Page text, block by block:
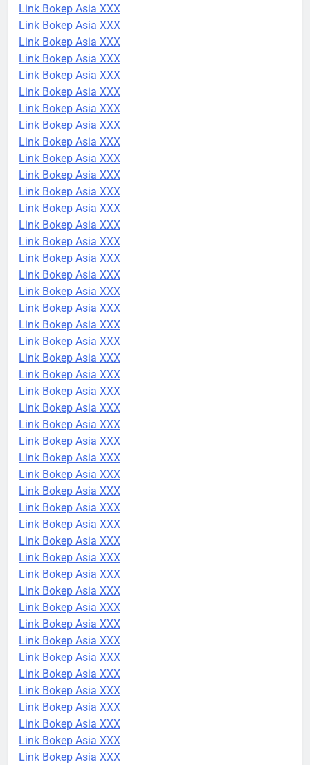
Link Bokep Asia XXX
Link Bokep Asia XXX
Link Bokep Asia XXX
Link Bokep Asia XXX
Link Bokep Asia XXX
Link Bokep Asia XXX
Link Bokep Asia XXX
Link Bokep Asia XXX
Link Bokep Asia XXX
Link Bokep Asia XXX
Link Bokep Asia XXX
Link Bokep Asia XXX
Link Bokep Asia XXX
Link Bokep Asia XXX
Link Bokep Asia XXX
Link Bokep Asia XXX
Link Bokep Asia XXX
Link Bokep Asia XXX
Link Bokep Asia XXX
Link Bokep Asia XXX
Link Bokep Asia XXX
Link Bokep Asia XXX
Link Bokep Asia XXX
Link Bokep Asia XXX
Link Bokep Asia XXX
Link Bokep Asia XXX
Link Bokep Asia XXX
Link Bokep Asia XXX
Link Bokep Asia XXX
Link Bokep Asia XXX
Link Bokep Asia XXX
Link Bokep Asia XXX
Link Bokep Asia XXX
Link Bokep Asia XXX
Link Bokep Asia XXX
Link Bokep Asia XXX
Link Bokep Asia XXX
Link Bokep Asia XXX
Link Bokep Asia XXX
Link Bokep Asia XXX
Link Bokep Asia XXX
Link Bokep Asia XXX
Link Bokep Asia XXX
Link Bokep Asia XXX
Link Bokep Asia XXX
Link Bokep Asia XXX